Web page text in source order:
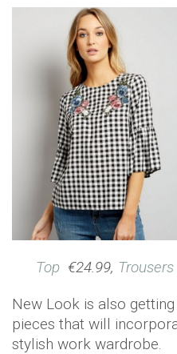
Top€24.99, Trousers
New Look is also
pieces that will
stylish work wardrobe.